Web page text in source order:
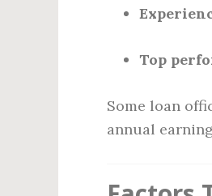
Top
Some loan
annual